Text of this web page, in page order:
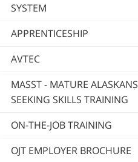
SYSTEM
APPRENTICESHIP
AVTEC
MASST - MATURE ALASKANS
SEEKING SKILLS TRAINING
ON-THE-JOB TRAINING
OJT EMPLOYER BROCHURE